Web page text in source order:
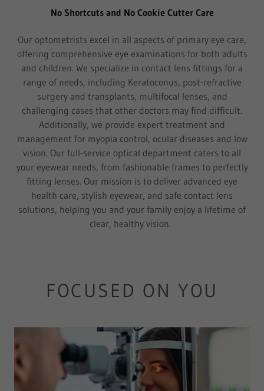
No Shortcuts and No Cookie Cutter Care
Our optometrists excel in all aspects of primary eye care,
offering comprehensive eye examinations for both adults
and children. We specialize in contact lens fittings for a
range of needs, including Keratoconus, post-refractive
surgery and transplants, multifocal lenses, and
challenging cases that other doctors may find difficult.
Additionally, we provide expert treatment and
management for myopia control, ocular diseases and low
vision. Our full-service optical department caters to all
your eyewear needs, from fashionable frames to perfectly
fitting lenses. Our mission is to deliver advanced eye
health care, stylish eyewear, and safe contact lens
solutions, helping you and your family enjoy a lifetime of
clear, healthy vision.
FOCUSED ON YOU